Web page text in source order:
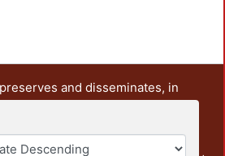
and disseminates, in
the teaching and research
It also includes some
graphic documents from the